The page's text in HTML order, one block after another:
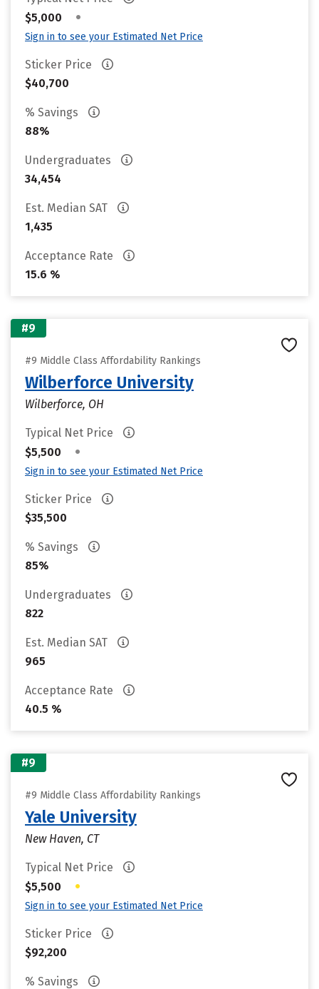
$5,000
•
Sign in to see your Estimated Net Price
Sticker Price
$40,700
% Savings
88%
Undergraduates
34,454
Est. Median SAT
1,435
Acceptance Rate
15.6 %
#9
#9 Middle Class Affordability Rankings
Wilberforce University
Wilberforce, OH
Typical Net Price
$5,500
•
Sign in to see your Estimated Net Price
Sticker Price
$35,500
% Savings
85%
Undergraduates
822
Est. Median SAT
965
Acceptance Rate
40.5 %
#9
#9 Middle Class Affordability Rankings
Yale University
New Haven, CT
Typical Net Price
$5,500
•
Sign in to see your Estimated Net Price
Sticker Price
$92,200
% Savings